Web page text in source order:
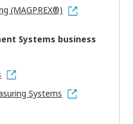
(MAGPREX®)
Systems business
Systems